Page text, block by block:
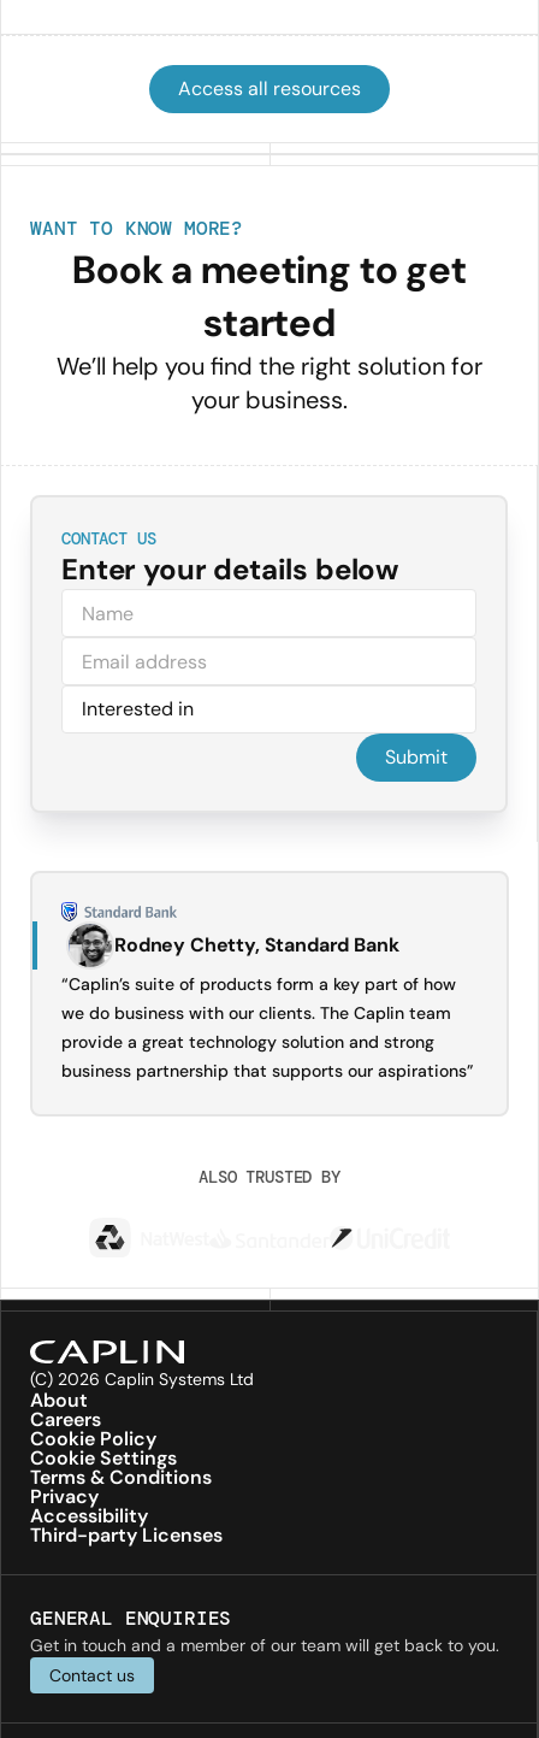
demand speed, transparency, and responsiveness from
their sales coverage.
Access all resources
WANT TO KNOW MORE?
Book a meeting to get
started
We’ll help you find the right solution for
your business.
CONTACT US
Enter your details below
Rodney Chetty, Standard Bank
“Caplin’s suite of products form a key part of how
we do business with our clients. The Caplin team
provide a great technology solution and strong
business partnership that supports our aspirations”
ALSO TRUSTED BY
(C) 2026 Caplin Systems Ltd
About
Careers
Cookie Policy
Cookie Settings
Terms & Conditions
Privacy
Accessibility
Third-party Licenses
GENERAL ENQUIRIES
Get in touch and a member of our team will get back to you.
Contact us